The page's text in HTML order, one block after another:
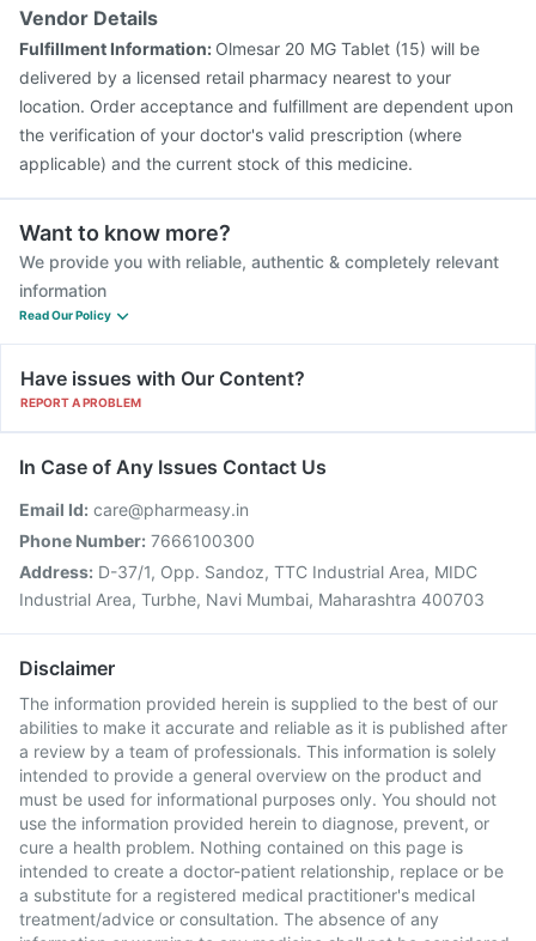
Vendor Details
Fulfillment Information: Olmesar 20 MG Tablet (15) will be
delivered by a licensed retail pharmacy nearest to your
location. Order acceptance and fulfillment are dependent upon
the verification of your doctor's valid prescription (where
applicable) and the current stock of this medicine.
Want to know more?
We provide you with reliable, authentic & completely relevant
information
Read Our Policy
Have issues with Our Content?
REPORT A PROBLEM
In Case of Any Issues Contact Us
Email Id: care@pharmeasy.in
Phone Number: 7666100300
Address: D-37/1, Opp. Sandoz, TTC Industrial Area, MIDC
Industrial Area, Turbhe, Navi Mumbai, Maharashtra 400703
Disclaimer
The information provided herein is supplied to the best of our
abilities to make it accurate and reliable as it is published after
a review by a team of professionals. This information is solely
intended to provide a general overview on the product and
must be used for informational purposes only. You should not
use the information provided herein to diagnose, prevent, or
cure a health problem. Nothing contained on this page is
intended to create a doctor-patient relationship, replace or be
a substitute for a registered medical practitioner's medical
treatment/advice or consultation. The absence of any